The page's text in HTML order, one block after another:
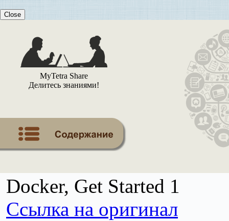
Close
MyTetra Share
Делитесь знаниями!
Docker, Get Started 1
Ссылка на оригинал